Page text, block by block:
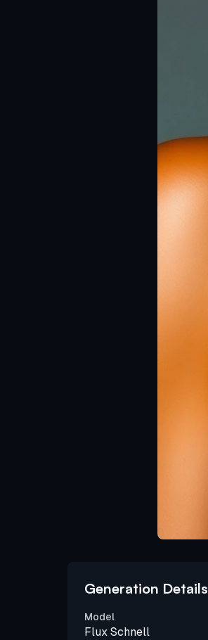
Generation Details
Model
Flux Schnell